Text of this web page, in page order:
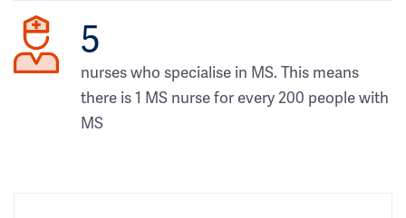
5
nurses who specialise in MS. This means
there is 1 MS nurse for every 200 people with
MS